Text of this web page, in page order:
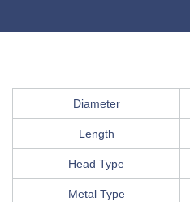
Diameter
Length
Head Type
Metal Type